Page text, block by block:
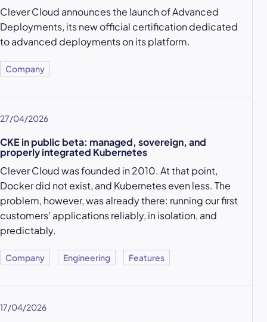
Clever Cloud announces the launch of Advanced
Deployments, its new official certification dedicated
to advanced deployments on its platform.
Company
27/04/2026
CKE in public beta: managed, sovereign, and
properly integrated Kubernetes
Clever Cloud was founded in 2010. At that point,
Docker did not exist, and Kubernetes even less. The
problem, however, was already there: running our first
customers' applications reliably, in isolation, and
predictably.
Company Engineering Features
17/04/2026